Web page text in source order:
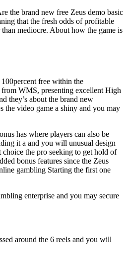
the brand new free Zeus demo basic
that the fresh odds of profitable
mediocre. About how the game is
free within the
WMS, presenting excellent High
they’s about the brand new
the video game a shiny and you may
has where players can also be
it a and you will unusual design
the pro seeking to get hold of
bonus features since the Zeus
gambling Starting the first one
enterprise and you may secure
around the 6 reels and you will